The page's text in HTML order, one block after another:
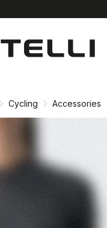
Cycling Accessories